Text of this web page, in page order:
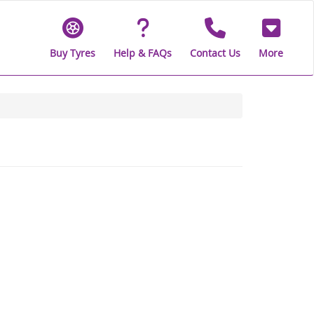
Buy Tyres Help & FAQs Contact Us More